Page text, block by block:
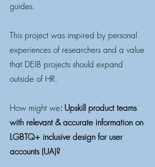
guides.
This project was inspired by personal
experiences of researchers and a value
that DEIB projects should expand
outside of HR.
How might we: Upskill product teams
with relevant & accurate information on
LGBTQ+ inclusive design for user
accounts (UA)?